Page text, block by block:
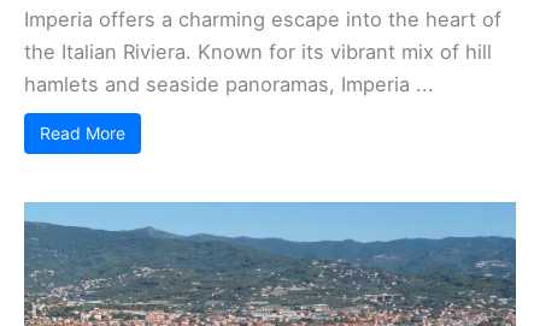
Imperia offers a charming escape into the heart of
the Italian Riviera. Known for its vibrant mix of hill
hamlets and seaside panoramas, Imperia ...
Read More